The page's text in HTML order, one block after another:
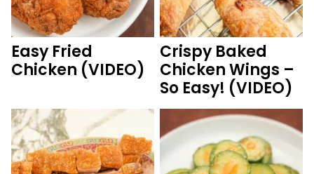
Easy Fried
Chicken (VIDEO)
Crispy Baked
Chicken Wings –
So Easy! (VIDEO)